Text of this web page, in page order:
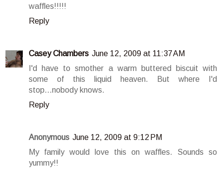
waffles!!!!!
Reply
Casey Chambers June 12, 2009 at 11:37 AM
I'd have to smother a warm buttered biscuit with
some of this liquid heaven. But where I'd
stop...nobody knows.
Reply
Anonymous June 12, 2009 at 9:12 PM
My family would love this on waffles. Sounds so
yummy!!